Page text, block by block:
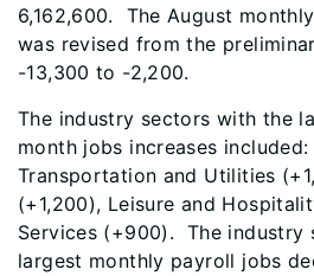
6,162,600. The August
was revised from the
-13,300 to -2,200.
The industry sectors with the
month jobs increases included:
Transportation and Utilities
(+1,200), Leisure and
Services (+900). The industry
largest monthly payroll jobs